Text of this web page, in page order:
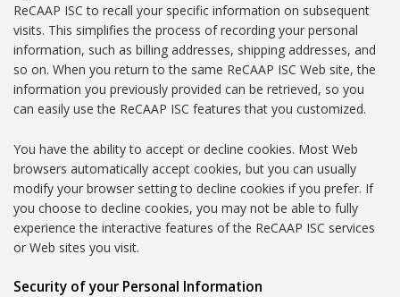
ReCAAP ISC to recall your specific information on subsequent
visits. This simplifies the process of recording your personal
information, such as billing addresses, shipping addresses, and
so on. When you return to the same ReCAAP ISC Web site, the
information you previously provided can be retrieved, so you
can easily use the ReCAAP ISC features that you customized.
You have the ability to accept or decline cookies. Most Web
browsers automatically accept cookies, but you can usually
modify your browser setting to decline cookies if you prefer. If
you choose to decline cookies, you may not be able to fully
experience the interactive features of the ReCAAP ISC services
or Web sites you visit.
Security of your Personal Information